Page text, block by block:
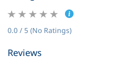
0.0 / 5 (No Ratings)
Reviews